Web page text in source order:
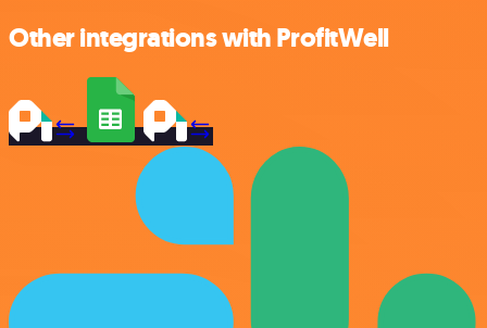
Other integrations with ProfitWell